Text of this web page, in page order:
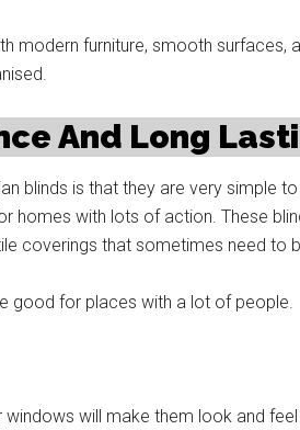
modern furniture, smooth surfaces,
And Long
blinds is that they are very simple
homes with lots of action. These
coverings that sometimes need to
good for places with a lot of people.
windows will make them look and